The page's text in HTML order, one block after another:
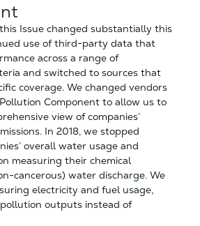
Issue changed substantially this
use of third-party data that
across a range of
and switched to sources that
coverage. We changed vendors
Component to allow us to
view of companies’
In 2018, we stopped
overall water usage and
measuring their chemical
cancerous) water discharge. We
electricity and fuel usage,
outputs instead of